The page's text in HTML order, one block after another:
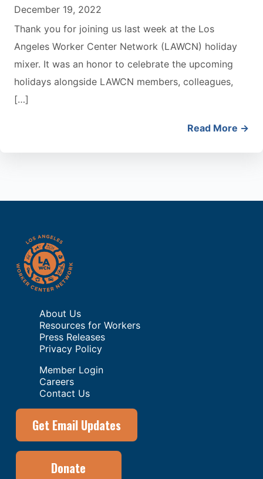
December 19, 2022
Thank you for joining us last week at the Los
Angeles Worker Center Network (LAWCN) holiday
mixer. It was an honor to celebrate the upcoming
holidays alongside LAWCN members, colleagues,
[…]
Read More →
About Us
Resources for Workers
Press Releases
Privacy Policy
Member Login
Careers
Contact Us
Get Email Updates
Donate